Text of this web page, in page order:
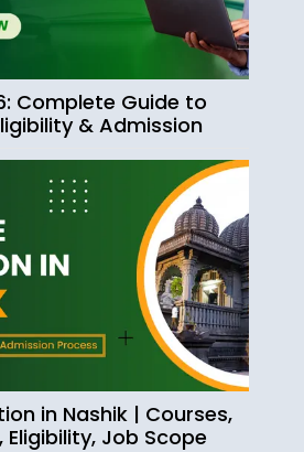
Complete Guide to
& Admission
in Nashik | Courses,
Job Scope